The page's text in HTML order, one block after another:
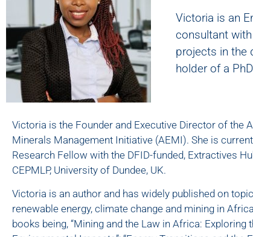
Victoria is an
consultant
projects in the
holder of a
Victoria is the Founder and Executive Director of the
Minerals Management Initiative (AEMI). She is
Research Fellow with the DFID-funded, Extractives
CEPMLP, University of Dundee, UK.
Victoria is an author and has widely published on
renewable energy, climate change and mining in
books being, “Mining and the Law in Africa: Exploring